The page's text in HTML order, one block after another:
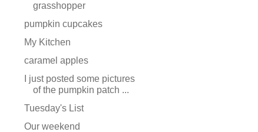
grasshopper
pumpkin cupcakes
My Kitchen
caramel apples
I just posted some pictures
of the pumpkin patch ...
Tuesday's List
Our weekend